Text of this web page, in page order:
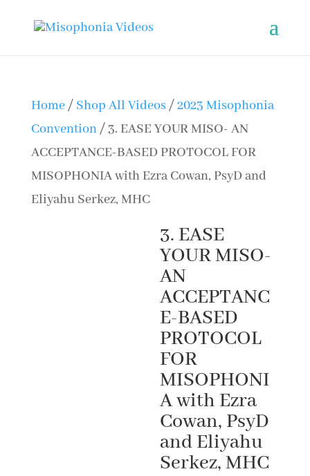
Home/ Shop All Videos/2023 Misophonia
Convention/ 3. EASE YOUR MISO- AN
ACCEPTANCE-BASED PROTOCOL FOR
MISOPHONIA with Ezra Cowan, PsyD and
Eliyahu Serkez, MHC
3. EASE
YOUR MISO-
AN
ACCEPTANC
E-BASED
PROTOCOL
FOR
MISOPHONI
A with Ezra
Cowan, PsyD
and Eliyahu
Serkez, MHC